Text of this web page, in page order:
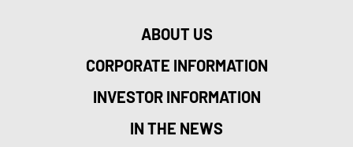
ABOUT US
CORPORATE INFORMATION
INVESTOR INFORMATION
IN THE NEWS